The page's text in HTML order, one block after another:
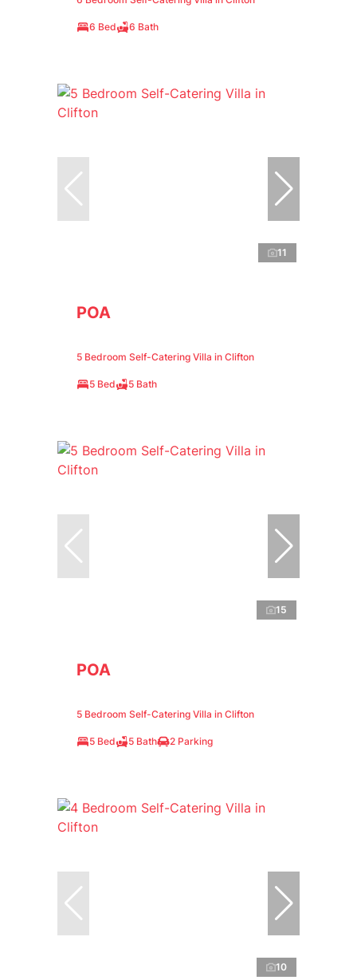
6 Bed 6 Bath
11
POA
5 Bedroom Self-Catering Villa in Clifton
5 Bed 5 Bath
15
POA
5 Bedroom Self-Catering Villa in Clifton
5 Bed 5 Bath 2 Parking
10